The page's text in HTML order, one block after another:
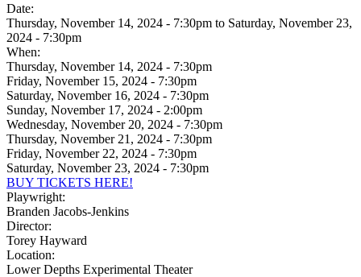
Date:
Thursday, November 14, 2024 - 7:30pm to Saturday, November 23,
2024 - 7:30pm
When:
Thursday, November 14, 2024 - 7:30pm
Friday, November 15, 2024 - 7:30pm
Saturday, November 16, 2024 - 7:30pm
Sunday, November 17, 2024 - 2:00pm
Wednesday, November 20, 2024 - 7:30pm
Thursday, November 21, 2024 - 7:30pm
Friday, November 22, 2024 - 7:30pm
Saturday, November 23, 2024 - 7:30pm
BUY TICKETS HERE!
Playwright:
Branden Jacobs-Jenkins
Director:
Torey Hayward
Location:
Lower Depths Experimental Theater